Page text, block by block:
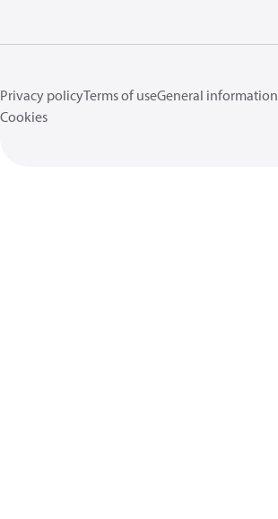
Privacy policyTerms of useGeneral information
Cookies